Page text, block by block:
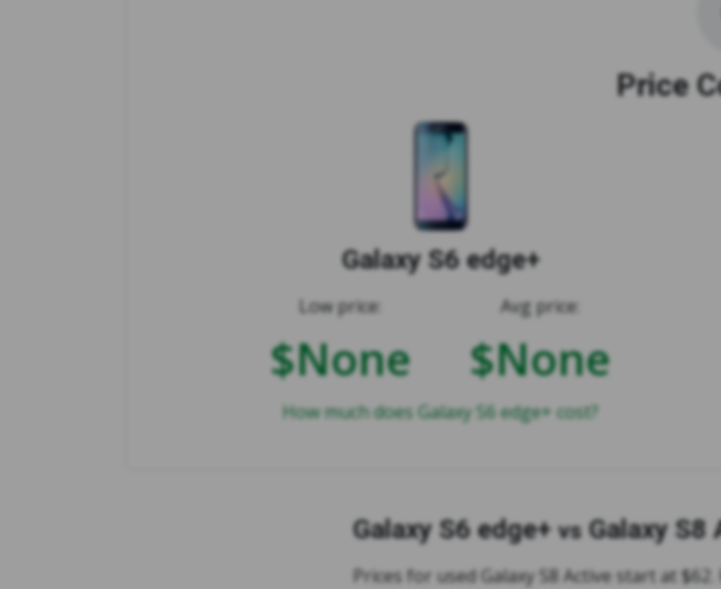
Price
Galaxy S6 edge+
Low price:
$None
Avg price:
$None
How much does Galaxy S6 edge+ cost?
Galaxy S6 edge+ vs Galaxy S8
Prices for used Galaxy S8 Active start at